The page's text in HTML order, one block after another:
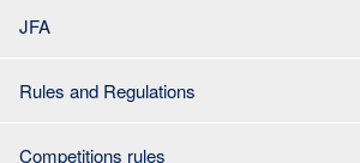
JFA
Rules and Regulations
Competitions rules